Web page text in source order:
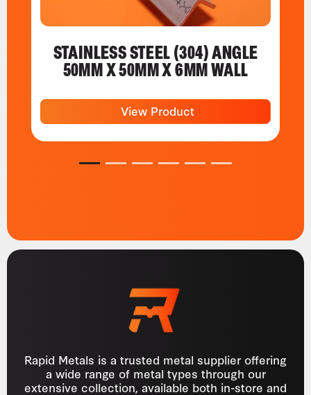
STAINLESS STEEL (304) ANGLE
50MM X 50MM X 6MM WALL
View Product
1 2 3 4 5 6
Rapid Metals is a trusted metal supplier offering
a wide range of metal types through our
extensive collection, available both in-store and